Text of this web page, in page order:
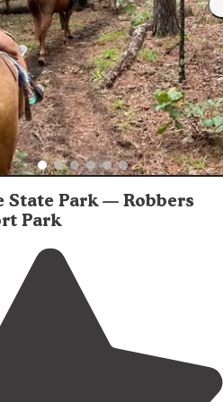
State Park — Robbers
Park